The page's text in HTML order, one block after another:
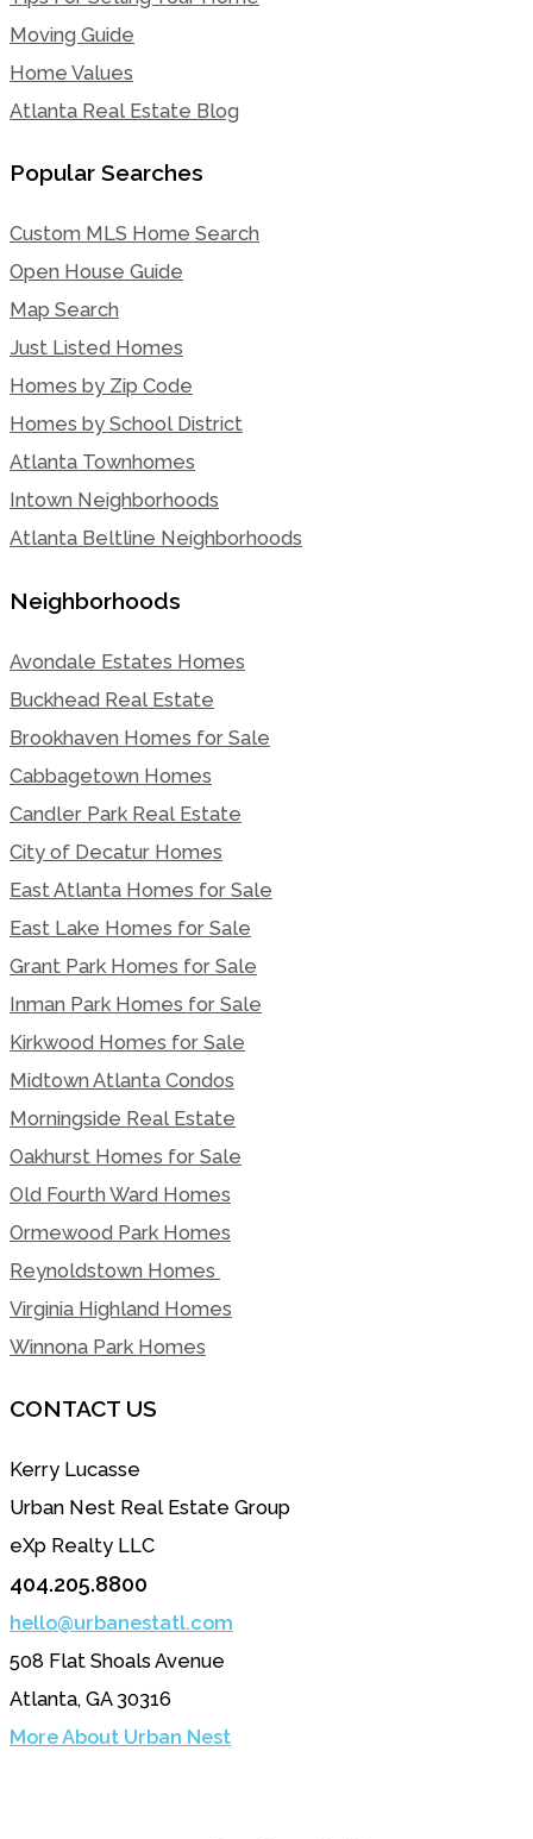
Moving Guide
Home Values
Atlanta Real Estate Blog
Popular Searches
Custom MLS Home Search
Open House Guide
Map Search
Just Listed Homes
Homes by Zip Code
Homes by School District
Atlanta Townhomes
Intown Neighborhoods
Atlanta Beltline Neighborhoods
Neighborhoods
Avondale Estates Homes
Buckhead Real Estate
Brookhaven Homes for Sale
Cabbagetown Homes
Candler Park Real Estate
City of Decatur Homes
East Atlanta Homes for Sale
East Lake Homes for Sale
Grant Park Homes for Sale
Inman Park Homes for Sale
Kirkwood Homes for Sale
Midtown Atlanta Condos
Morningside Real Estate
Oakhurst Homes for Sale
Old Fourth Ward Homes
Ormewood Park Homes
Reynoldstown Homes
Virginia Highland Homes
Winnona Park Homes
CONTACT US
Kerry Lucasse
Urban Nest Real Estate Group
eXp Realty LLC
404.205.8800
hello@urbanestatl.com
508 Flat Shoals Avenue
Atlanta, GA 30316
More About Urban Nest